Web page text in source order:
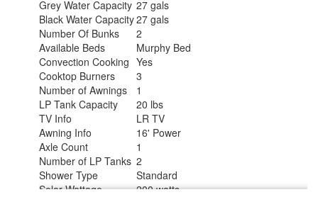
Grey Water Capacity 27 gals
Black Water Capacity27 gals
Number Of Bunks
2
Available Beds
Murphy Bed
Convection Cooking Yes
Cooktop Burners
3
Number of Awnings
1
LP Tank Capacity
20 lbs
TV Info
LR TV
Awning Info
16' Power
Axle Count
1
Number of LP Tanks 2
Shower Type
Standard
Solar Wattage
200 watts